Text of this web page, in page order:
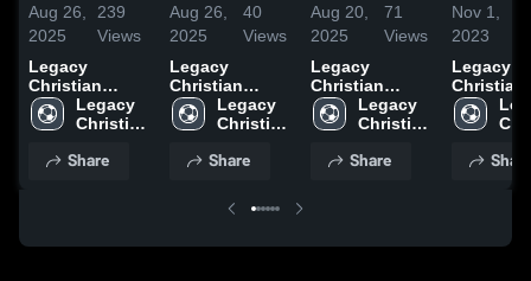
Aug 26,
2025
239
Views
Legacy
Christian
Academy vs
Troy Christian
Highlights -
Legacy
Christian
Share
Aug 26,
2025
40
Views
Legacy
Christian
Academy vs
Xenia Game
Aug. 23, 2025
Legacy
Christian
Share
Aug 20,
2025
71
Views
Legacy
Christian
Academy vs
landmark
academy
Legacy
Christian
Share
Nov 1,
2023
Legacy
Christian
Academy
Share